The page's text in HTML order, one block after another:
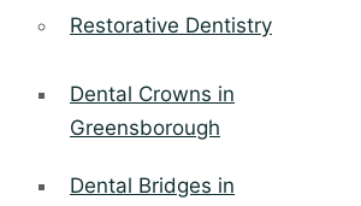
Restorative Dentistry
Dental Crowns in
Greensborough
Dental Bridges in